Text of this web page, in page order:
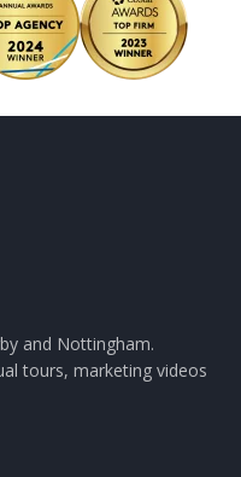
and Nottingham.
tours, marketing videos